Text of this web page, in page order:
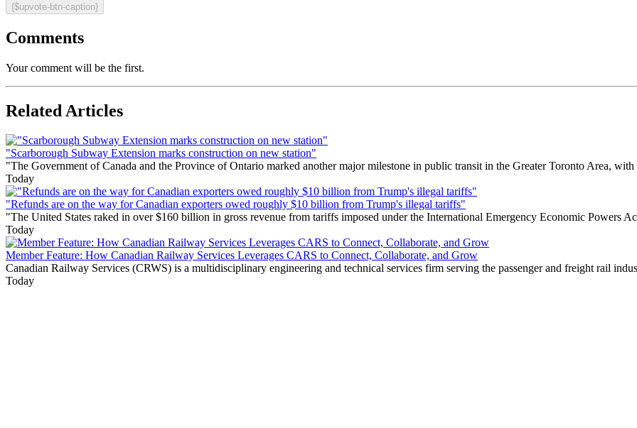
{$upvote-btn-caption}
Comments
Your comment will be the first.
Related Articles
"Scarborough Subway Extension marks construction on new station"
"The Government of Canada and the Province of Ontario marked another major milestone in public transit in the Greater Toronto Area,
Today
"Refunds are on the way for Canadian exporters owed roughly $10 billion from Trump's illegal tariffs"
"The United States raked in over $160 billion in gross revenue from tariffs imposed under the International Emergency Economic Powers
Today
Member Feature: How Canadian Railway Services Leverages CARS to Connect, Collaborate, and Grow
Canadian Railway Services (CRWS) is a multidisciplinary engineering and technical services firm serving the passenger and freight rail
Today